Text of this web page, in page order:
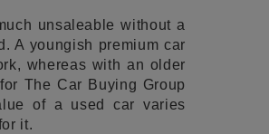
unsaleable without a
A youngish premium car
whereas with an older
The Car Buying Group
of a used car varies
it.